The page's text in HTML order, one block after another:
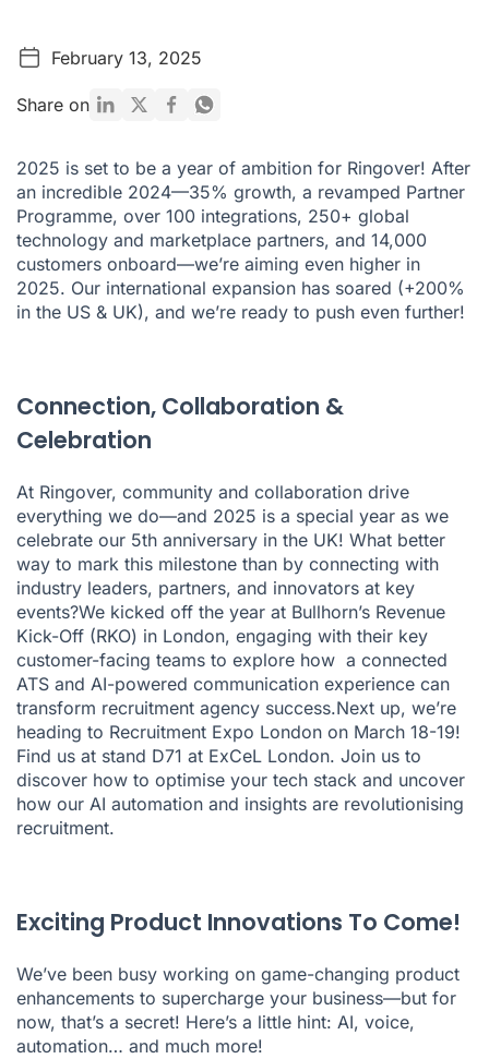
February 13, 2025
Share on
2025 is set to be a year of ambition for Ringover! After
an incredible 2024—35% growth, a revamped Partner
Programme, over 100 integrations, 250+ global
technology and marketplace partners, and 14,000
customers onboard—we’re aiming even higher in
2025. Our international expansion has soared (+200%
in the US & UK), and we’re ready to push even further!
Connection, Collaboration &
Celebration
At Ringover, community and collaboration drive
everything we do—and 2025 is a special year as we
celebrate our 5th anniversary in the UK! What better
way to mark this milestone than by connecting with
industry leaders, partners, and innovators at key
events?We kicked off the year at Bullhorn’s Revenue
Kick-Off (RKO) in London, engaging with their key
customer-facing teams to explore how a connected
ATS and AI-powered communication experience can
transform recruitment agency success.Next up, we’re
heading to Recruitment Expo London on March 18-19!
Find us at stand D71 at ExCeL London. Join us to
discover how to optimise your tech stack and uncover
how our AI automation and insights are revolutionising
recruitment.
Exciting Product Innovations To Come!
We’ve been busy working on game-changing product
enhancements to supercharge your business—but for
now, that’s a secret! Here’s a little hint: AI, voice,
automation… and much more!